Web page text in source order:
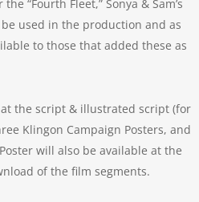
“Fourth Fleet,” Sonya & Sam’s
used in the production and as
to those that added these as
the script & illustrated script (for
Klingon Campaign Posters, and
will also be available at the
of the film segments.